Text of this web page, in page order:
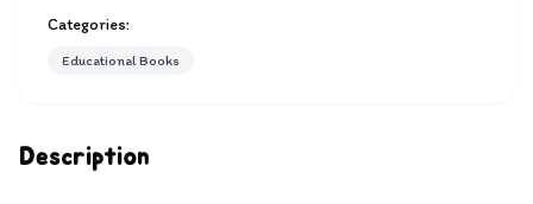
Description
Categories:
Educational Books